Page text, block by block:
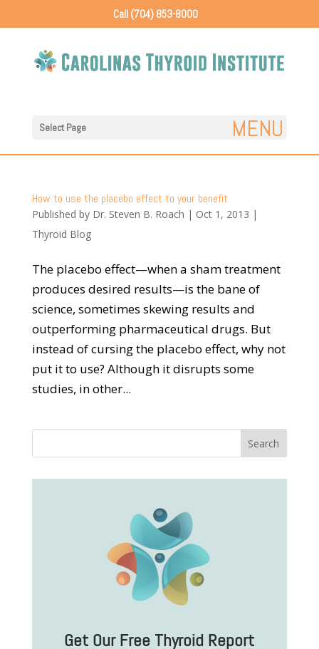
Call (704) 853-8000
Select Page
How to use the placebo effect to your benefit
Published by Dr. Steven B. Roach | Oct 1, 2013 |
Thyroid Blog
The placebo effect—when a sham treatment
produces desired results—is the bane of
science, sometimes skewing results and
outperforming pharmaceutical drugs. But
instead of cursing the placebo effect, why not
put it to use? Although it disrupts some
studies, in other...
Get Our Free Thyroid Report